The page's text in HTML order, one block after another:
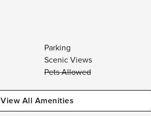
Parking
Scenic Views
Pets Allowed
View All Amenities